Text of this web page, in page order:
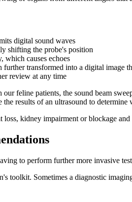
digital sound waves
shifting the probe's position
which causes echoes
transformed into a digital image
review at any time
feline patients, the sound beam
results of an ultrasound to
kidney impairment or blockage and
to perform further more invasive
Sometimes a diagnostic